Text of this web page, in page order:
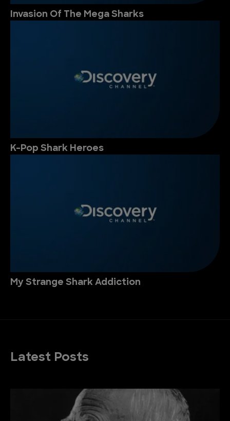
Invasion Of The Mega Sharks
K-Pop Shark Heroes
My Strange Shark Addiction
Latest Posts